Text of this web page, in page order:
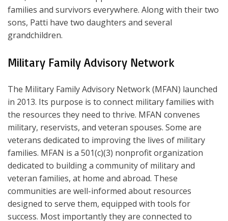
families and survivors everywhere. Along with their two
sons, Patti have two daughters and several
grandchildren.
Military Family Advisory Network
The Military Family Advisory Network (MFAN) launched
in 2013. Its purpose is to connect military families with
the resources they need to thrive. MFAN convenes
military, reservists, and veteran spouses. Some are
veterans dedicated to improving the lives of military
families. MFAN is a 501(c)(3) nonprofit organization
dedicated to building a community of military and
veteran families, at home and abroad. These
communities are well-informed about resources
designed to serve them, equipped with tools for
success. Most importantly they are connected to